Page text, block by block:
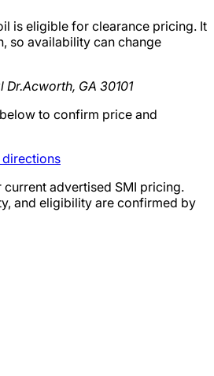
is eligible for clearance pricing. It
so availability can change
Dr.Acworth, GA 30101
to confirm price and
directions
advertised SMI pricing.
and eligibility are confirmed by